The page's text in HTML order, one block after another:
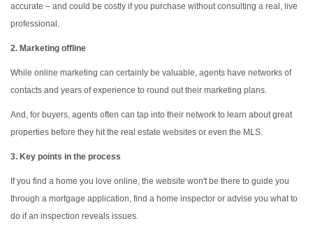
accurate – and could be costly if you purchase without consulting a real, live
professional.
2. Marketing offline
While online marketing can certainly be valuable, agents have networks of
contacts and years of experience to round out their marketing plans.
And, for buyers, agents often can tap into their network to learn about great
properties before they hit the real estate websites or even the MLS.
3. Key points in the process
If you find a home you love online, the website won't be there to guide you
through a mortgage application, find a home inspector or advise you what to
do if an inspection reveals issues.